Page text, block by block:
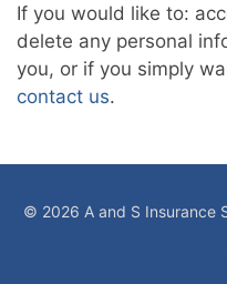
If you would like to:
delete any personal
you, or if you simply
contact us.
© 2026 A and S Insurance